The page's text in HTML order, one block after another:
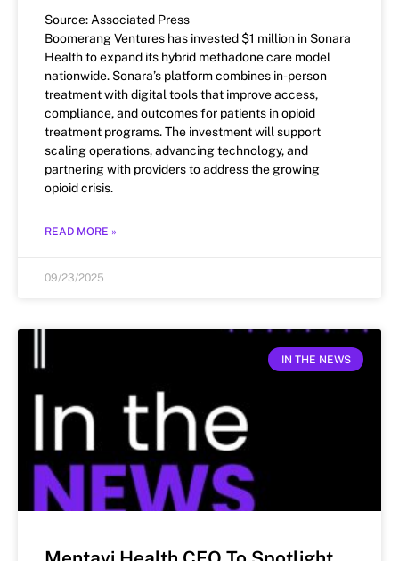
Source: Associated Press
Boomerang Ventures has invested $1 million in Sonara
Health to expand its hybrid methadone care model
nationwide. Sonara’s platform combines in-person
treatment with digital tools that improve access,
compliance, and outcomes for patients in opioid
treatment programs. The investment will support
scaling operations, advancing technology, and
partnering with providers to address the growing
opioid crisis.
READ MORE »
09/23/2025
IN THE NEWS